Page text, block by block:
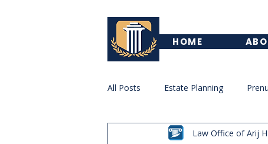
HOME
All Posts Estate Planning
Trademark Family Law
Law Office of Arij